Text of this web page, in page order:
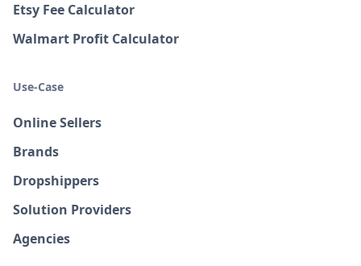
Etsy Fee Calculator
Walmart Profit Calculator
Use-Case
Online Sellers
Brands
Dropshippers
Solution Providers
Agencies